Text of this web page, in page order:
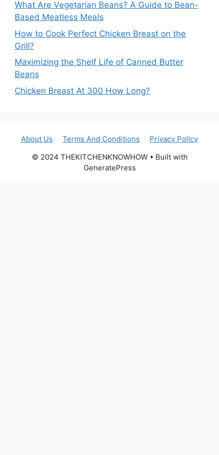
What Are Vegetarian Beans? A Guide to Bean-
Based Meatless Meals
How to Cook Perfect Chicken Breast on the
Grill?
Maximizing the Shelf Life of Canned Butter
Beans
Chicken Breast At 300 How Long?
About Us Terms And Conditions
Privacy Policy
© 2024 THEKITCHENKNOWHOW • Built with
GeneratePress